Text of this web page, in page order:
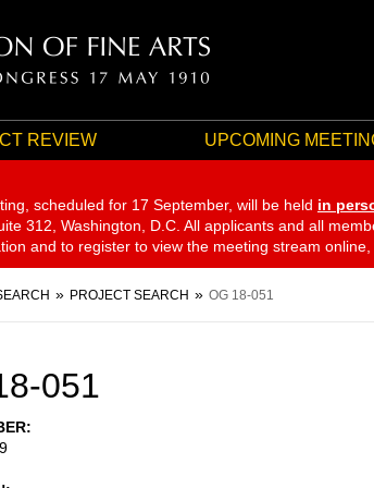
REVIEW UPCOMING
scheduled for 17 September, will be held in
312, Washington, D.C. All applicants and all
and to register to view the meeting stream online,
PROJECT SEARCH OG 18-051
051